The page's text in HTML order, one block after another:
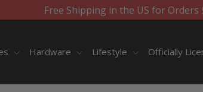
Free Shipping in the US for Orders
Hardware Lifestyle Officially